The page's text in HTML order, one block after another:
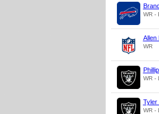
WR -
Allen
WR
WR -
Tyler
WR -